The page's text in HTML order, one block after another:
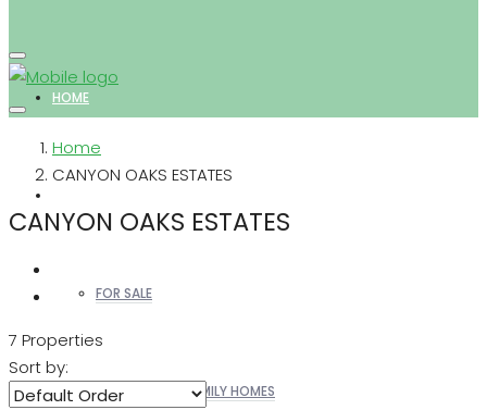
HOME
FOR SALE
SINGLE FAMILY HOMES
Home
CANYON OAKS ESTATES
CANYON OAKS ESTATES
7 Properties
Sort by: